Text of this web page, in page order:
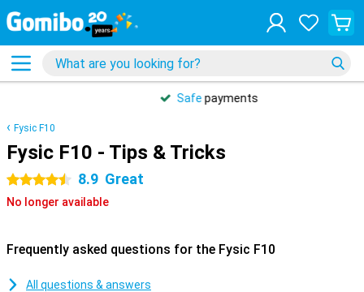
Safe payments
Fysic F10
Fysic F10 - Tips & Tricks
4.5 stars 8.9 Great
No longer available
Frequently asked questions for the Fysic F10
All questions & answers